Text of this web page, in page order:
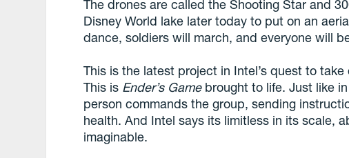
The drones are called the Shooting Star and
Disney World lake later today to put on an
dance, soldiers will march, and everyone will
This is the latest project in Intel’s quest to
This is Ender’s Gamebrought to life. Just like
person commands the group, sending
health. And Intel says its limitless in its scale,
imaginable.